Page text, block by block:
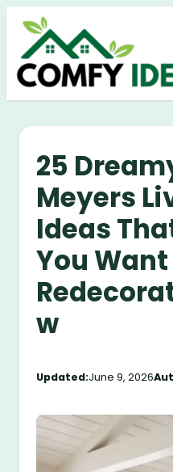
Skip
content
25
Meyers
Ideas
You
w
Updated:June 9, 2026